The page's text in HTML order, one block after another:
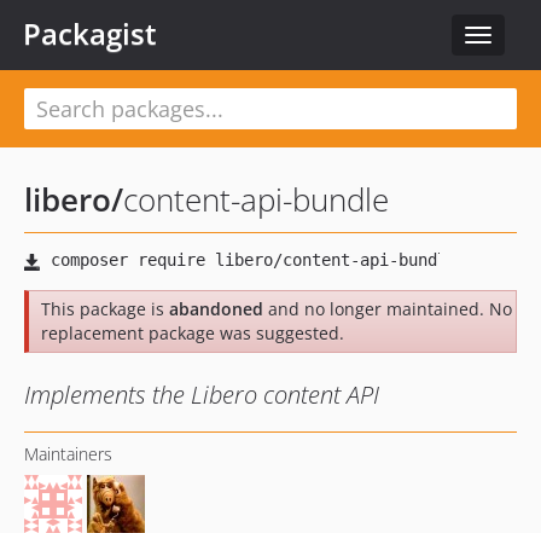
Toggle
Packagist
libero/content-api-bundle
This package is abandoned and no longer maintained. No
replacement package was suggested.
Implements the Libero content API
Maintainers